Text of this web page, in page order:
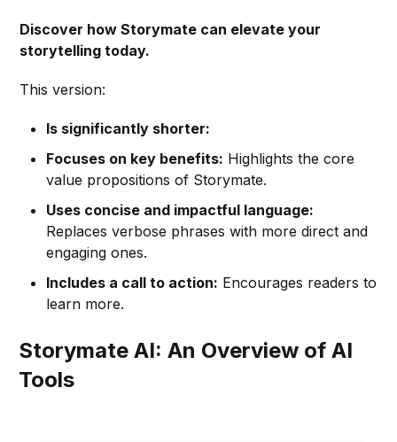
Discover how Storymate can elevate your
storytelling today.
This version:
Is significantly shorter:
Focuses on key benefits: Highlights the core
value propositions of Storymate.
Uses concise and impactful language:
Replaces verbose phrases with more direct and
engaging ones.
Includes a call to action: Encourages readers to
learn more.
Storymate AI: An Overview of AI
Tools